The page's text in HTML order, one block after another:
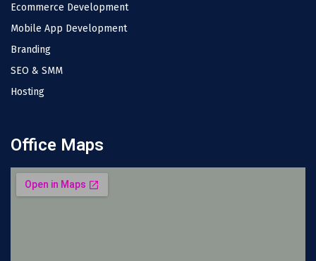
Ecommerce Development
Mobile App Development
Branding
SEO & SMM
Hosting
Office Maps